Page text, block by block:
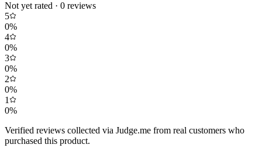
Not yet rated · 0 reviews
5
0%
4
0%
3
0%
2
0%
1
0%
Verified reviews collected via Judge.me from real customers who
purchased this product.